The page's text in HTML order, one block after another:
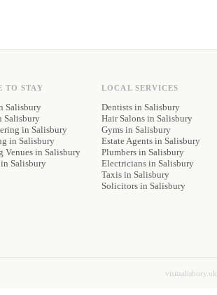
TO STAY
Salisbury
Salisbury
in Salisbury
in Salisbury
Venuesin Salisbury
in Salisbury
LOCAL SERVICES
Dentists in Salisbury
Hair Salons in Salisbury
Gyms in Salisbury
Estate Agents in Salisbury
Plumbers in Salisbury
Electricians in Salisbury
Taxis in Salisbury
Solicitors in Salisbury
visitsalisbury.uk